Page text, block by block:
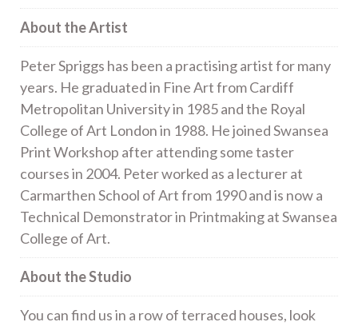
About the Artist
Peter Spriggs has been a practising artist for many
years. He graduated in Fine Art from Cardiff
Metropolitan University in 1985 and the Royal
College of Art London in 1988. He joined Swansea
Print Workshop after attending some taster
courses in 2004. Peter worked as a lecturer at
Carmarthen School of Art from 1990 and is now a
Technical Demonstrator in Printmaking at Swansea
College of Art.
About the Studio
You can find us in a row of terraced houses, look